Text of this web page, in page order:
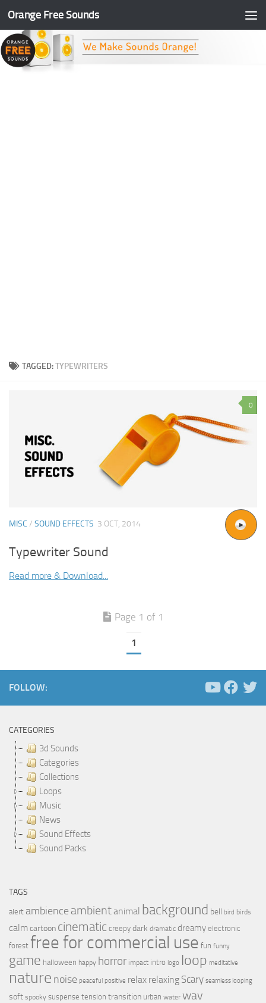
Skip to content
Orange Free Sounds
TAGGED:TYPEWRITERS
0
MISC / SOUND EFFECTS 3 OCT, 2014
Typewriter Sound
Read more & Download...
Page 1 of 1
1
FOLLOW:
CATEGORIES
3d Sounds
Categories
Collections
Loops
Music
News
Sound Effects
Sound Packs
TAGS
alert ambience ambientanimal background bell bird birds
calmcartoon cinematic creepy dark dramatic dreamy electronic
forest free for commercial use fun funny
game halloween happy horror impact intro logo loop meditative
nature noise peaceful positive relax relaxing Scary seamless looping
soft spooky suspense tension transition urban water wav